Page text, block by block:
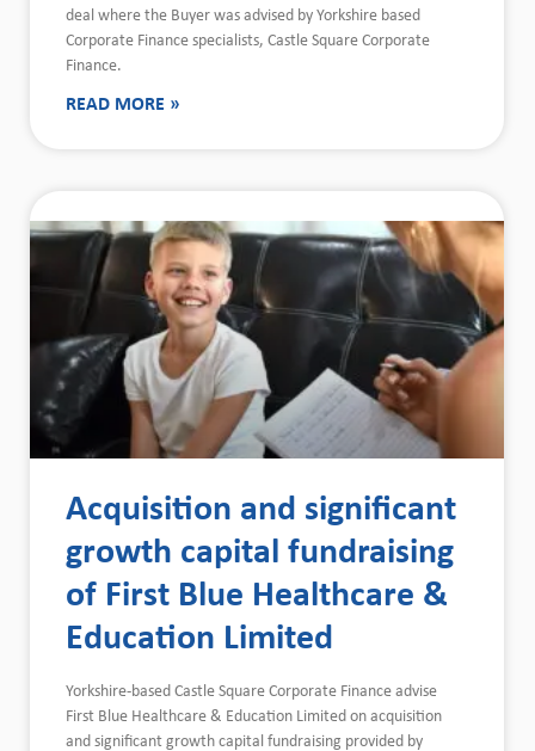
deal where the Buyer was advised by Yorkshire based
Corporate Finance specialists, Castle Square Corporate
Finance.
READ MORE »
Acquisition and significant
growth capital fundraising
of First Blue Healthcare &
Education Limited
Yorkshire-based Castle Square Corporate Finance advise
First Blue Healthcare & Education Limited on acquisition
and significant growth capital fundraising provided by